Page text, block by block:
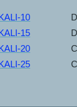
10
15
20
25